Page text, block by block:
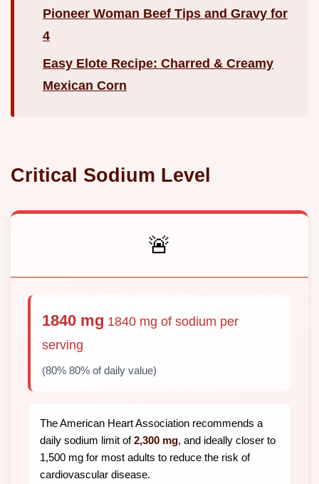
Pioneer Woman Beef Tips and Gravy for
4
Easy Elote Recipe: Charred & Creamy
Mexican Corn
Critical Sodium Level
🚨
1840 mg 1840 mg of sodium per
serving
(80% 80% of daily value)
The American Heart Association recommends a
daily sodium limit of2,300 mg, and ideally closer to
1,500 mg for most adults to reduce the risk of
cardiovascular disease.